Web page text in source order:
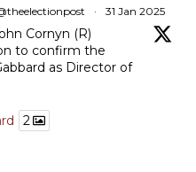
· 31 Jan 2025
Cornyn (R)
to confirm the
as Director of
2